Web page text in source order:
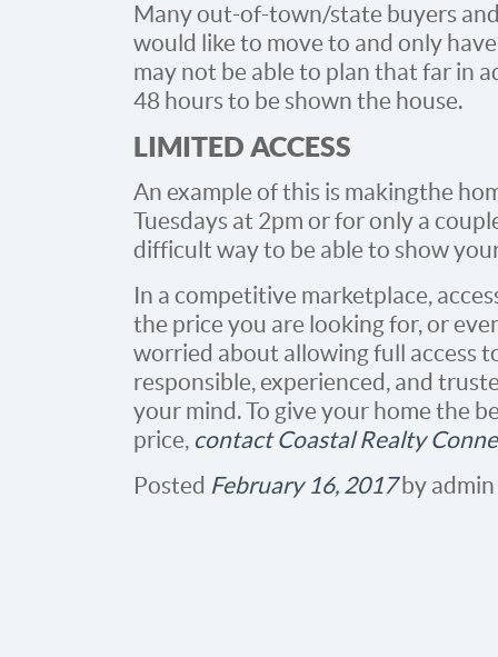
Many out-of-town/state buyers
would like to move to and only
may not be able to plan that far in
48 hours to be shown the house.
LIMITED ACCESS
An example of this is making the
Tuesdays at 2pm or for only a
difficult way to be able to show
In a competitive marketplace,
the price you are looking for, or
worried about allowing full access
responsible, experienced, and
your mind. To give your home the
price, contact Coastal Realty
Posted February 16, 2017by admin